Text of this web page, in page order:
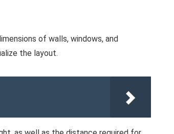
of walls, windows, and
the layout.